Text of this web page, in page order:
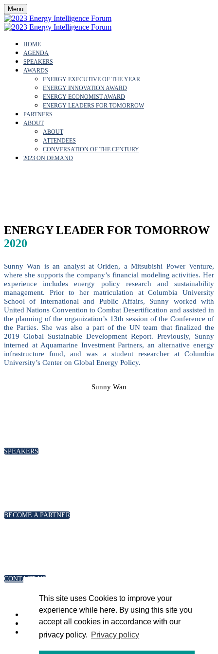
This site uses Cookies to improve your
experience while here. By using this site you
accept all cookies in accordance with our
privacy policy. Privacy policy
Menu
HOME
AGENDA
SPEAKERS
AWARDS
ENERGY EXECUTIVE OF THE YEAR
ENERGY INNOVATION AWARD
ENERGY ECONOMIST AWARD
ENERGY LEADERS FOR TOMORROW
PARTNERS
ABOUT
ABOUT
ATTENDEES
CONVERSATION OF THE CENTURY
2023 ON DEMAND
ENERGY LEADER FOR TOMORROW
2020
Sunny Wan is an analyst at Oriden, a Mitsubishi Power Venture,
where she supports the company’s financial modeling activities. Her
experience includes energy policy research and sustainability
management. Prior to her matriculation at Columbia University
School of International and Public Affairs, Sunny worked with
United Nations Convention to Combat Desertification and assisted in
the planning of the organization’s 13th session of the Conference of
the Parties. She was also a part of the UN team that finalized the
2019 Global Sustainable Development Report. Previously, Sunny
interned at Aquamarine Investment Partners, an alternative energy
infrastructure fund, and was a student researcher at Columbia
University’s Center on Global Energy Policy.
Sunny Wan
SPEAKERS
BECOME A PARTNER
CONTACT US
Copyright 2023 © Energy Intelligence. All rights reserved